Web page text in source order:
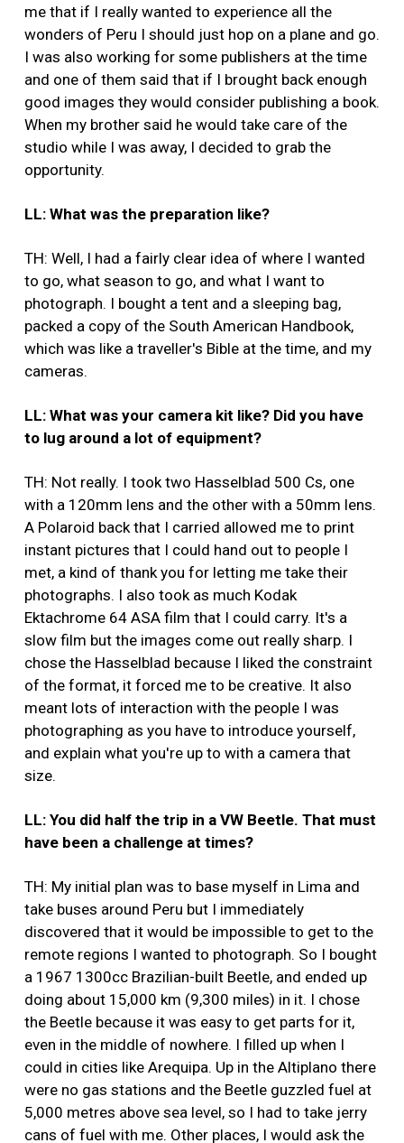
me that if I really wanted to experience all the
wonders of Peru I should just hop on a plane and go.
I was also working for some publishers at the time
and one of them said that if I brought back enough
good images they would consider publishing a book.
When my brother said he would take care of the
studio while I was away, I decided to grab the
opportunity.
LL: What was the preparation like?
TH: Well, I had a fairly clear idea of where I wanted
to go, what season to go, and what I want to
photograph. I bought a tent and a sleeping bag,
packed a copy of the South American Handbook,
which was like a traveller's Bible at the time, and my
cameras.
LL: What was your camera kit like? Did you have
to lug around a lot of equipment?
TH: Not really. I took two Hasselblad 500 Cs, one
with a 120mm lens and the other with a 50mm lens.
A Polaroid back that I carried allowed me to print
instant pictures that I could hand out to people I
met, a kind of thank you for letting me take their
photographs. I also took as much Kodak
Ektachrome 64 ASA film that I could carry. It's a
slow film but the images come out really sharp. I
chose the Hasselblad because I liked the constraint
of the format, it forced me to be creative. It also
meant lots of interaction with the people I was
photographing as you have to introduce yourself,
and explain what you're up to with a camera that
size.
LL: You did half the trip in a VW Beetle. That must
have been a challenge at times?
TH: My initial plan was to base myself in Lima and
take buses around Peru but I immediately
discovered that it would be impossible to get to the
remote regions I wanted to photograph. So I bought
a 1967 1300cc Brazilian-built Beetle, and ended up
doing about 15,000 km (9,300 miles) in it. I chose
the Beetle because it was easy to get parts for it,
even in the middle of nowhere. I filled up when I
could in cities like Arequipa. Up in the Altiplano there
were no gas stations and the Beetle guzzled fuel at
5,000 metres above sea level, so I had to take jerry
cans of fuel with me. Other places, I would ask the